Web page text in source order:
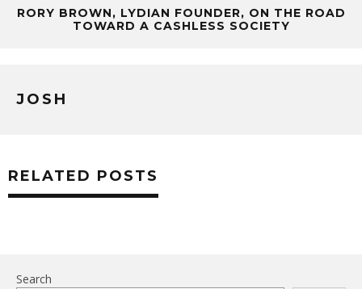
RORY BROWN, LYDIAN FOUNDER, ON THE ROAD
TOWARD A CASHLESS SOCIETY
JOSH
RELATED POSTS
Search